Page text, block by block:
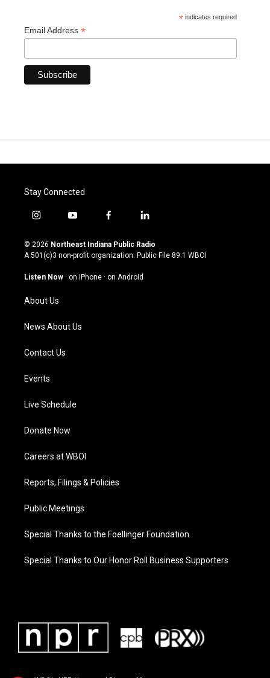
* indicates required
Email Address *
Stay Connected
i
s
t
g
a
m
y
u
t
u
b
f
c
e
o
l
n
k
© 2026 Northeast Indiana Public Radio
A 501(c)3 non-profit organization. Public File 89.1 WBOI
Listen Now · on iPhone · on Android
About Us
News About Us
Contact Us
Events
Live Schedule
Donate Now
Careers at WBOI
Reports, Filings & Policies
Public Meetings
Special Thanks to the Foellinger Foundation
Special Thanks to Our Honor Roll Business Supporters